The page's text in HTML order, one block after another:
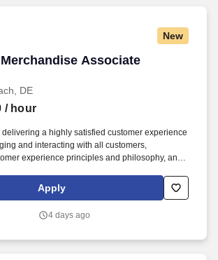
New
Associate
Associate
DE
/ hour
delivering a highly satisfied customer experience
and interacting with all customers,
experience principles and philosophy, and
returns and counts change back to
to established operating procedures.
Apply
4 days ago